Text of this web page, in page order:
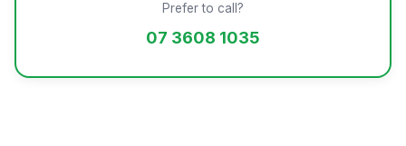
Prefer to call?
07 3608 1035